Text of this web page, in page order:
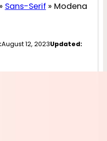
Sans-Serif » Modena
August 12, 2023Updated: